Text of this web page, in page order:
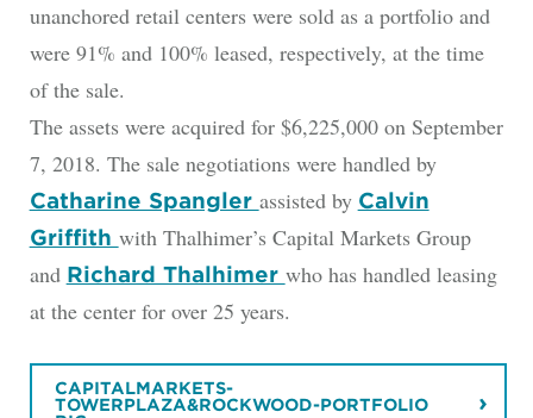
unanchored retail centers were sold as a portfolio and
were 91% and 100% leased, respectively, at the time
of the sale.
The assets were acquired for $6,225,000 on September
7, 2018. The sale negotiations were handled by
Catharine Spangler assisted by Calvin
Griffith with Thalhimer’s Capital Markets Group
and Richard Thalhimer who has handled leasing
at the center for over 25 years.
CAPITALMARKETS-
TOWERPLAZA&ROCKWOOD-PORTFOLIO